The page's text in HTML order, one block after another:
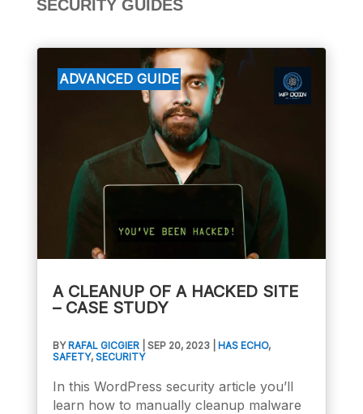
SECURITY GUIDES
A CLEANUP OF A HACKED SITE
– CASE STUDY
BY RAFAL GICGIER| SEP 20, 2023| HAS ECHO,
SAFETY, SECURITY
In this WordPress security article you’ll
learn how to manually cleanup malware